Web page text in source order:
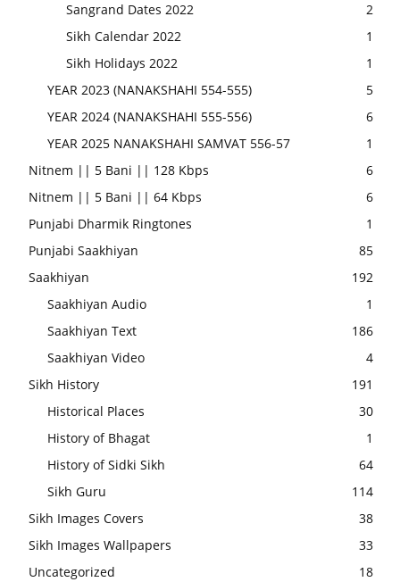
Sangrand Dates 2022
2
Sikh Calendar 2022
1
Sikh Holidays 2022
1
YEAR 2023 (NANAKSHAHI 554-555)
5
YEAR 2024 (NANAKSHAHI 555-556)
6
YEAR 2025 NANAKSHAHI SAMVAT 556-57
1
Nitnem || 5 Bani || 128 Kbps
6
Nitnem || 5 Bani || 64 Kbps
6
Punjabi Dharmik Ringtones
1
Punjabi Saakhiyan
85
Saakhiyan
192
Saakhiyan Audio
1
Saakhiyan Text
186
Saakhiyan Video
4
Sikh History
191
Historical Places
30
History of Bhagat
1
History of Sidki Sikh
64
Sikh Guru
114
Sikh Images Covers
38
Sikh Images Wallpapers
33
Uncategorized
18